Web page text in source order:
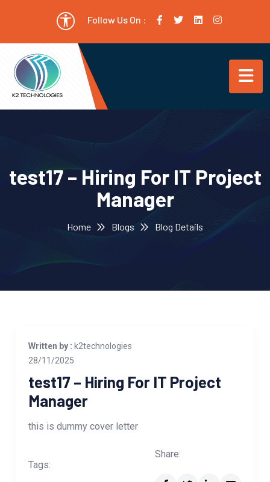
Follow Us On :
test17 – Hiring For IT Project
Manager
Home Blogs Blog Details
Written by : k2technologies
28/11/2025
test17 – Hiring For IT Project
Manager
this is dummy cover letter
Tags:
Share: